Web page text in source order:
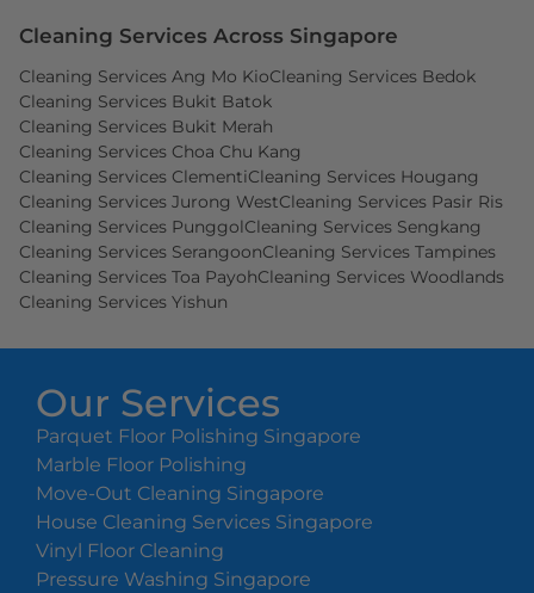
Our Services
Parquet Floor Polishing Singapore
Marble Floor Polishing
Move-Out Cleaning Singapore
House Cleaning Services Singapore
Vinyl Floor Cleaning
Pressure Washing Singapore
Cleaning Services Across Singapore
Cleaning Services Ang Mo KioCleaning Services Bedok
Cleaning Services Bukit Batok
Cleaning Services Bukit Merah
Cleaning Services Choa Chu Kang
Cleaning Services ClementiCleaning Services Hougang
Cleaning Services Jurong WestCleaning Services Pasir Ris
Cleaning Services PunggolCleaning Services Sengkang
Cleaning Services SerangoonCleaning Services Tampines
Cleaning Services Toa PayohCleaning Services Woodlands
Cleaning Services Yishun